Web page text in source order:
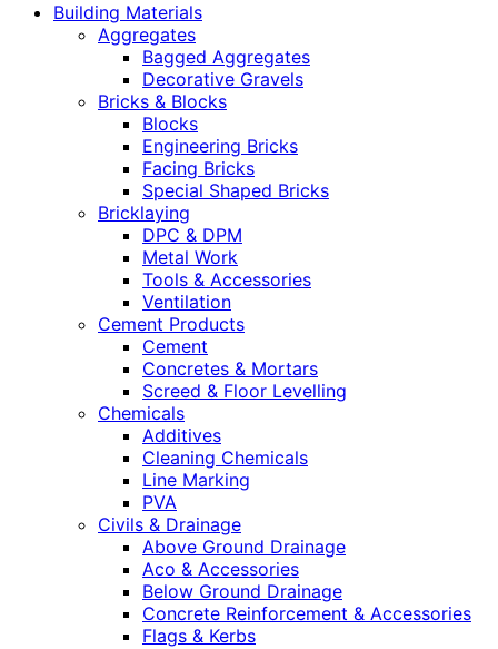
Building Materials
Aggregates
Bagged Aggregates
Decorative Gravels
Bricks & Blocks
Blocks
Engineering Bricks
Facing Bricks
Special Shaped Bricks
Bricklaying
DPC & DPM
Metal Work
Tools & Accessories
Ventilation
Cement Products
Cement
Concretes & Mortars
Screed & Floor Levelling
Chemicals
Additives
Cleaning Chemicals
Line Marking
PVA
Civils & Drainage
Above Ground Drainage
Aco & Accessories
Below Ground Drainage
Concrete Reinforcement & Accessories
Flags & Kerbs